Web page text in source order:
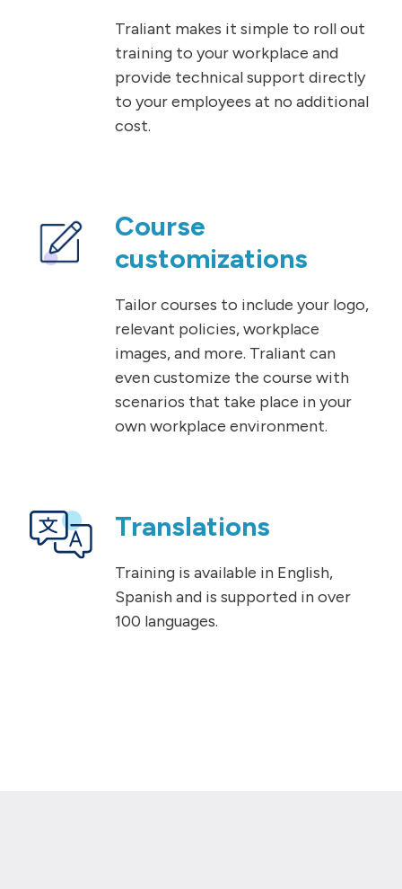
Traliant makes it simple to roll out
training to your workplace and
provide technical support directly
to your employees at no additional
cost.
Course
customizations
Tailor courses to include your logo,
relevant policies, workplace
images, and more. Traliant can
even customize the course with
scenarios that take place in your
own workplace environment.
Translations
Training is available in English,
Spanish and is supported in over
100 languages.